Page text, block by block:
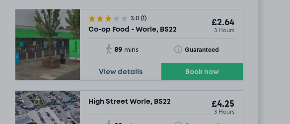
3.0(1)
Co-op Food - Worle, BS22
£2.64
3 Hours
89 mins Guaranteed
Toggle Tooltip
View details Book now
High Street Worle, BS22 £4.25
3 Hours